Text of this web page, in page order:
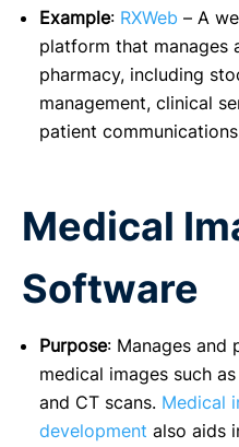
Example: RXWeb – A
platform that manages
pharmacy, including
management, clinical
patient
Medical
Software
Purpose: Manages and
medical images such as
and CT scans. Medical
development also aids